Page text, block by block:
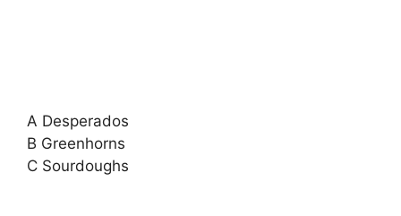
A Desperados
B Greenhorns
C Sourdoughs